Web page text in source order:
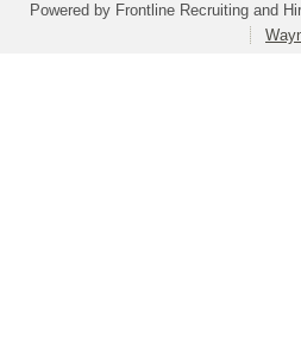
Powered by Frontline Recruiting and